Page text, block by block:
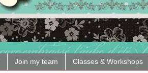
Join my team Classes & Workshops